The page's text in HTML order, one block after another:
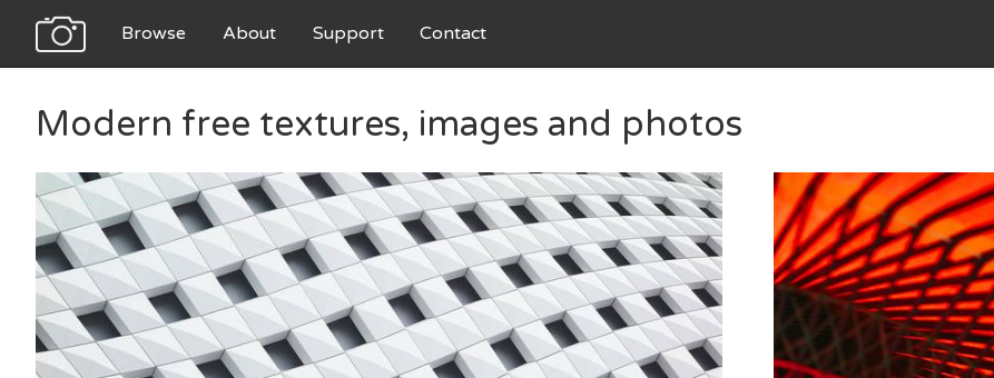
Browse About Support Contact
Modern free textures, images and photos